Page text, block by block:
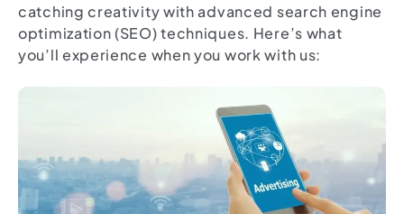
catching creativity with advanced search engine
optimization (SEO) techniques. Here’s what
you’ll experience when you work with us: